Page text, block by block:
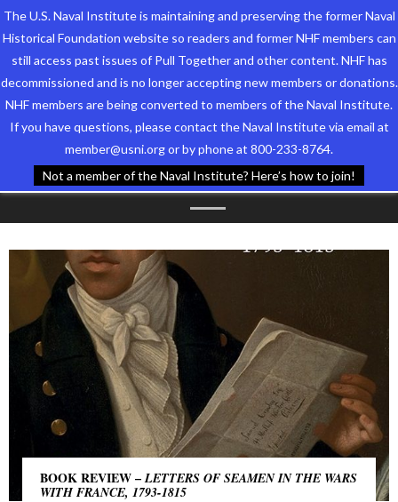
The U.S. Naval Institute is maintaining and preserving the former Naval
Historical Foundation website so readers and former NHF members can
still access past issues of Pull Together and other content. NHF has
decommissioned and is no longer accepting new members or donations.
NHF members are being converted to members of the Naval Institute.
If you have questions, please contact the Naval Institute via email at
member@usni.org or by phone at 800-233-8764.
Not a member of the Naval Institute? Here’s how to join!
Who We Are
Support the Foundation
Newsletters
Our Partners
TAG ARCHIVES:LISA
VANDENBOSSCHE
BOOK REVIEW –LETTERS OF SEAMEN IN THE WARS
WITH FRANCE, 1793-1815